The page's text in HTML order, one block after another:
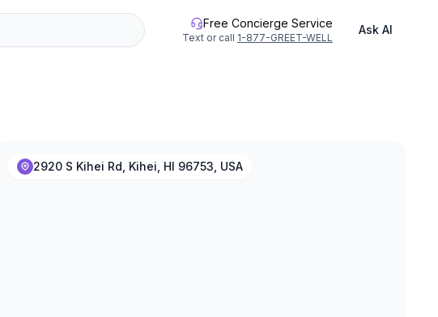
Free Concierge Service
Text or call 1-877-GREET-WELL
Ask AI
2920 S Kihei Rd, Kihei, HI 96753, USA